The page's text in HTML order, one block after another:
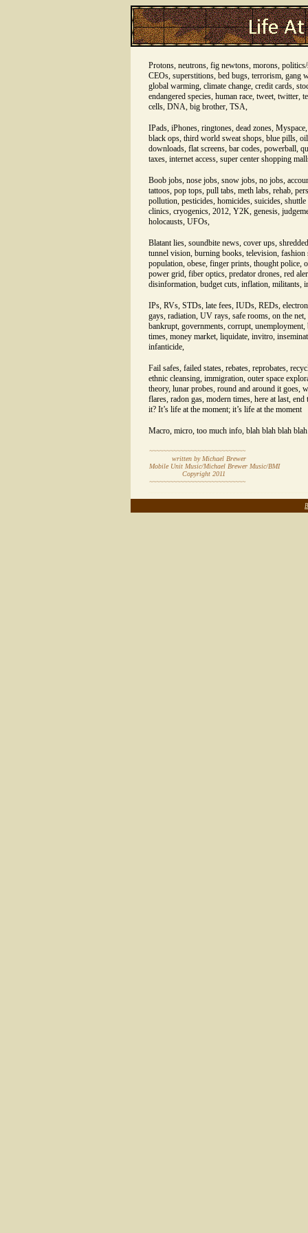
Protons, neutrons, fig newtons, morons,
CEOs, superstitions, bed bugs, terrorism, gang
global warming, climate change, credit cards,
endangered species, human race, tweet, twitter,
cells, DNA, big brother, TSA,
IPads, iPhones, ringtones, dead zones,
black ops, third world sweat shops, blue pills,
downloads, flat screens, bar codes, powerball,
taxes, internet access, super center shopping
Boob jobs, nose jobs, snow jobs, no jobs,
tattoos, pop tops, pull tabs, meth labs, rehab,
pollution, pesticides, homicides, suicides,
clinics, cryogenics, 2012, Y2K, genesis,
holocausts, UFOs,
Blatant lies, soundbite news, cover ups,
tunnel vision, burning books, television, fashion
population, obese, finger prints, thought police,
power grid, fiber optics, predator drones, red
disinformation, budget cuts, inflation, militants,
IPs, RVs, STDs, late fees, IUDs, REDs,
gays, radiation, UV rays, safe rooms, on the
bankrupt, governments, corrupt, unemployment,
times, money market, liquidate, invitro,
infanticide,
Fail safes, failed states, rebates, reprobates,
ethnic cleansing, immigration, outer space
theory, lunar probes, round and around it goes,
flares, radon gas, modern times, here at last,
it? It’s life at the moment; it’s life at the moment
Macro, micro, too much info, blah blah blah
~~~~~~~~~~~~~~~~~~~~~~~~~~~~
written by Michael Brewer
Mobile Unit Music/Michael Brewer Music/BMI
Copyright 2011
~~~~~~~~~~~~~~~~~~~~~~~~~~~~